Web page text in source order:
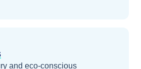
and eco-conscious